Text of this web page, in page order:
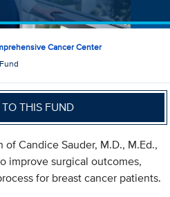
Cancer Center
THIS FUND
Candice Sauder, M.D., M.Ed.,
improve surgical outcomes,
for breast cancer patients.